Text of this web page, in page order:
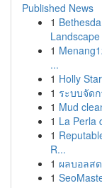
Published News
1
Landscape
1
...
1 Holly
1 ระบบจัด
1 Mud
1 La Perla
1
R...
1 ผลบอลส
1